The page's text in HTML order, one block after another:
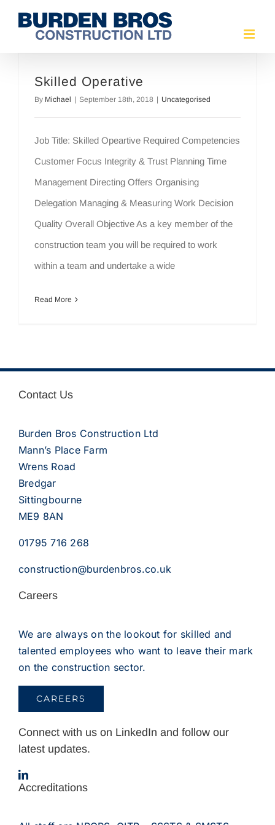
content
Skilled Operative
By Michael | September 18th, 2018 | Uncategorised
Job Title: Skilled Opeartive Required Competencies
Customer Focus Integrity & Trust Planning Time
Management Directing Offers Organising
Delegation Managing & Measuring Work Decision
Quality Overall Objective As a key member of the
construction team you will be required to work
within a team and undertake a wide
Read More
Contact Us
Burden Bros Construction Ltd
Mann’s Place Farm
Wrens Road
Bredgar
Sittingbourne
ME9 8AN
01795 716 268
construction@burdenbros.co.uk
Careers
We are always on the lookout for skilled and
talented employees who want to leave their mark
on the construction sector.
CAREERS
Connect with us on LinkedIn and follow our
latest updates.
Accreditations